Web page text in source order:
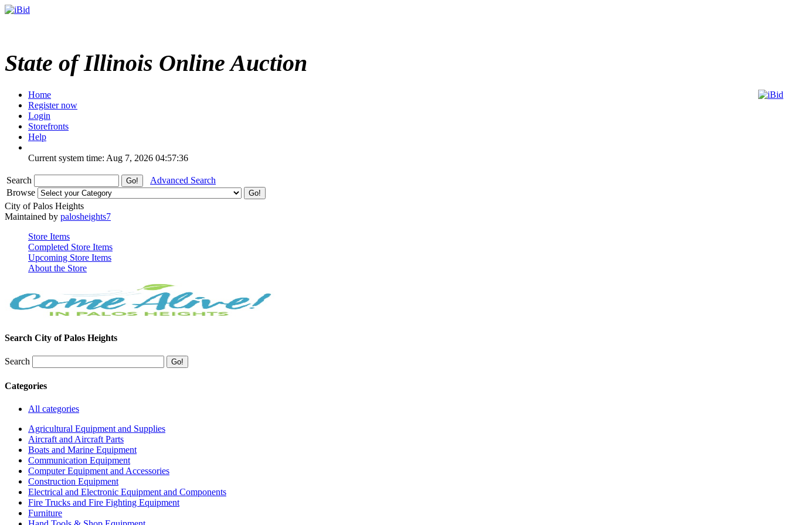
State of Illinois Online Auction
Home
Register now
Login
Storefronts
Help
Current system time: Aug 7, 2026 04:57:36
Search
Advanced Search
Browse
City of Palos Heights
Maintained by palosheights7
Store Items
Completed Store Items
Upcoming Store Items
About the Store
Search City of Palos Heights
Search
Categories
All categories
Agricultural Equipment and Supplies
Aircraft and Aircraft Parts
Boats and Marine Equipment
Communication Equipment
Computer Equipment and Accessories
Construction Equipment
Electrical and Electronic Equipment and Components
Fire Trucks and Fire Fighting Equipment
Furniture